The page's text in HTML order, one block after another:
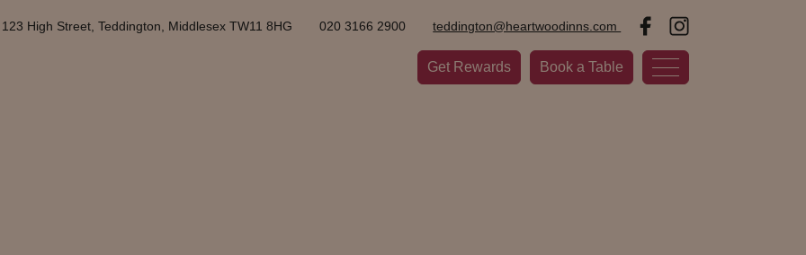
Get Rewards Book a Table
123 High Street, Teddington, Middlesex TW11 8HG 020 3166 2900 teddington@heartwoodinns.com